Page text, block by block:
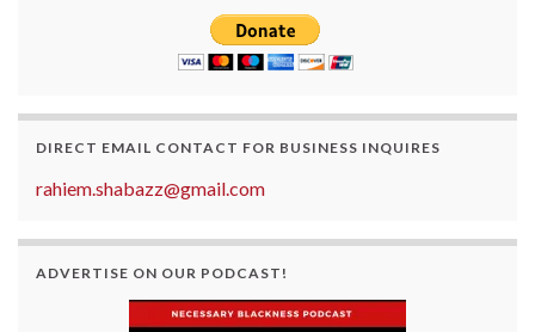
DIRECT EMAIL CONTACT FOR BUSINESS INQUIRES
rahiem.shabazz@gmail.com
ADVERTISE ON OUR PODCAST!